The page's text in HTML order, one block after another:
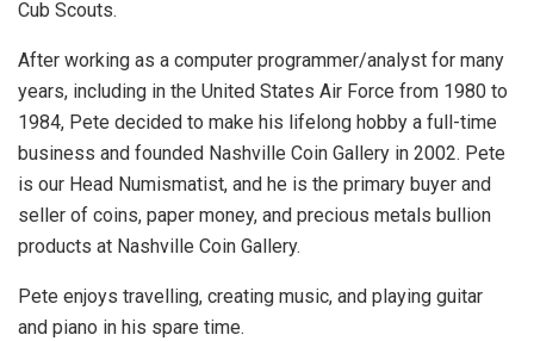
Cub Scouts.
After working as a computer programmer/analyst for many
years, including in the United States Air Force from 1980 to
1984, Pete decided to make his lifelong hobby a full-time
business and founded Nashville Coin Gallery in 2002. Pete
is our Head Numismatist, and he is the primary buyer and
seller of coins, paper money, and precious metals bullion
products at Nashville Coin Gallery.
Pete enjoys travelling, creating music, and playing guitar
and piano in his spare time.